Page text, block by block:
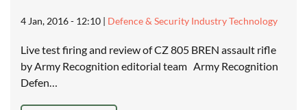
4 Jan, 2016 - 12:10 | Defence & Security Industry Technology
Live test firing and review of CZ 805 BREN assault rifle
by Army Recognition editorial team Army Recognition
Defen…